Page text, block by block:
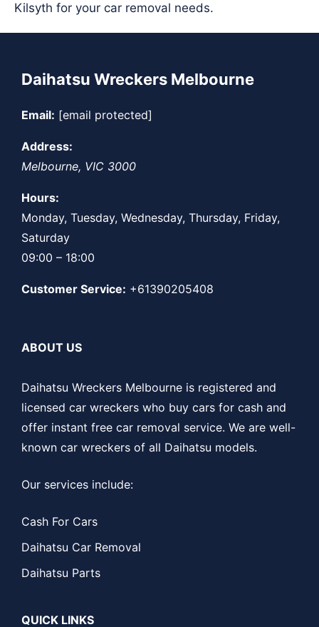
Kilsyth for your car removal needs.
Daihatsu Wreckers Melbourne
Email: [email protected]
Address:
Melbourne, VIC 3000
Hours:
Monday, Tuesday, Wednesday, Thursday, Friday,
Saturday
09:00 – 18:00
Customer Service: +61390205408
ABOUT US
Daihatsu Wreckers Melbourne is registered and
licensed car wreckers who buy cars for cash and
offer instant free car removal service. We are well-
known car wreckers of all Daihatsu models.
Our services include:
Cash For Cars
Daihatsu Car Removal
Daihatsu Parts
QUICK LINKS